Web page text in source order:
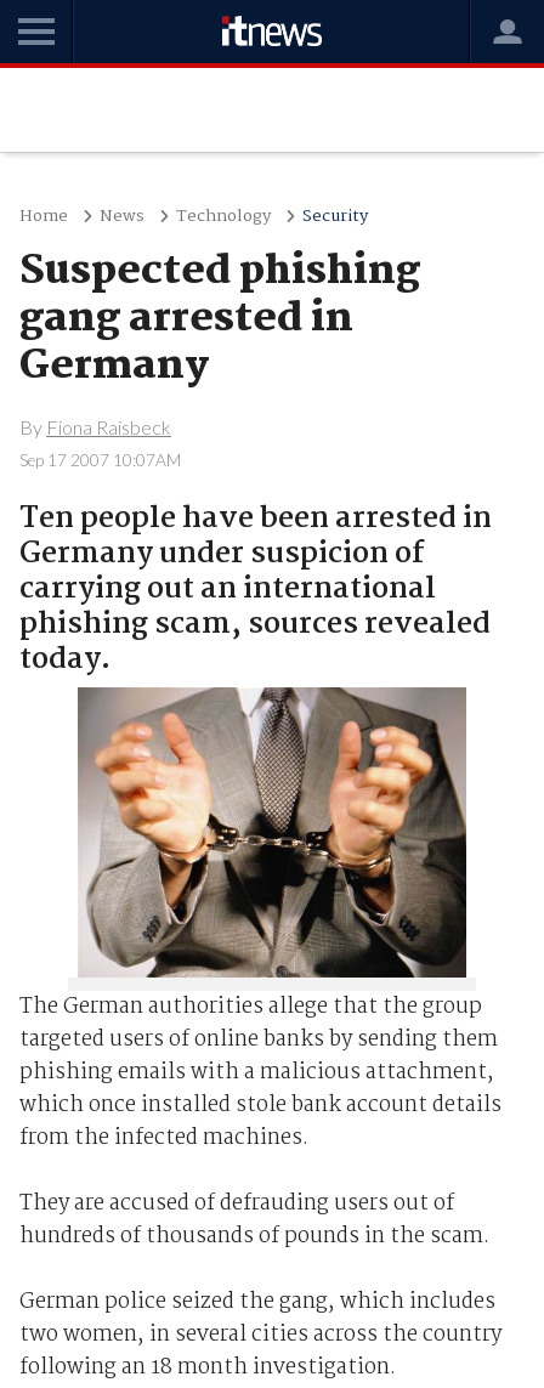
Home News Technology Security
Suspected phishing
gang arrested in
Germany
By Fiona Raisbeck
Sep 17 2007 10:07AM
Ten people have been arrested in
Germany under suspicion of
carrying out an international
phishing scam, sources revealed
today.
The German authorities allege that the group
targeted users of online banks by sending them
phishing emails with a malicious attachment,
which once installed stole bank account details
from the infected machines.
They are accused of defrauding users out of
hundreds of thousands of pounds in the scam.
German police seized the gang, which includes
two women, in several cities across the country
following an 18 month investigation.